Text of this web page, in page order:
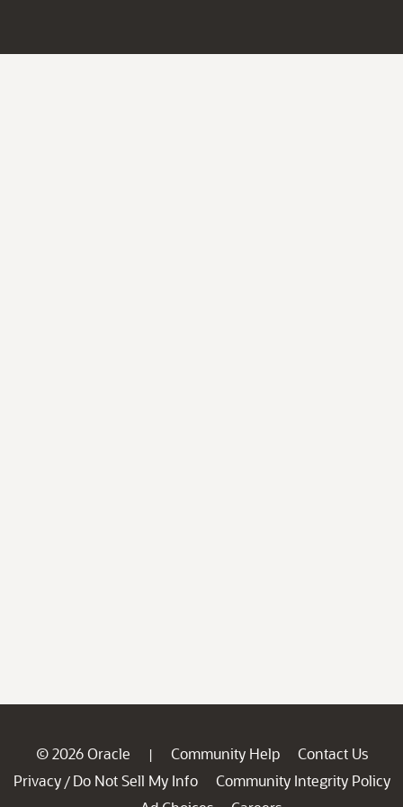
© 2026 Oracle | Community Help
Contact Us
Privacy / Do Not Sell My Info
Community Integrity Policy